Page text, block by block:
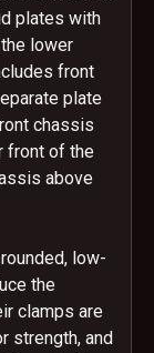
plates with
lower
front
plate
chassis
front of the
above
low-
the
clamps are
strength, and